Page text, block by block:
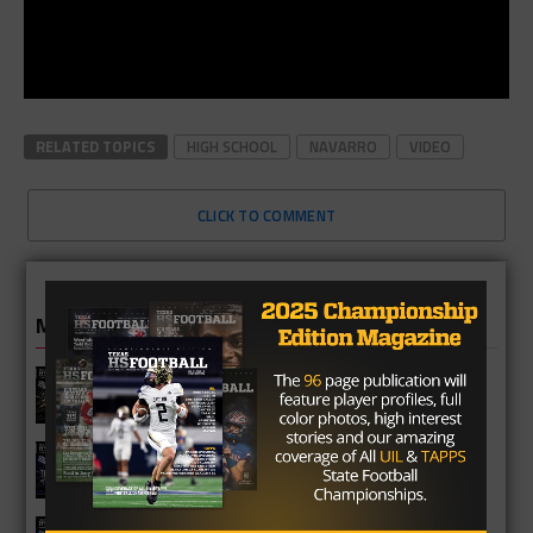
RELATED TOPICS HIGH SCHOOL NAVARRO VIDEO
CLICK TO COMMENT
MORE IN HIGH SCHOOL
Richmond Foster Falcons 2026
Season Preview
Fulshear Chargers 2026 Season
Preview